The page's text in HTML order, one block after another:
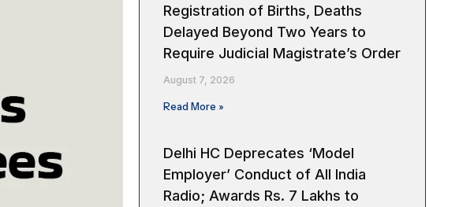
Registration of Births, Deaths
Delayed Beyond Two Years to
Require Judicial Magistrate’s Order
August 7, 2026
Read More »
Delhi HC Deprecates ‘Model
Employer’ Conduct of All India
Radio; Awards Rs. 7 Lakhs to